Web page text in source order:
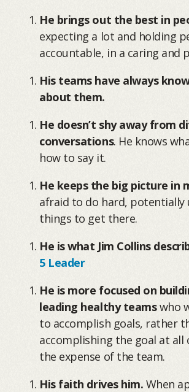
He brings out the best in
expecting a lot and holding
accountable, in a caring and
His teams have always
about them.
He doesn’t shy away from
conversations. He knows
how to say it.
He keeps the big picture in
afraid to do hard, potentially
things to get there.
He is what Jim Collins
5 Leader
He is more focused on
leading healthy teamswho
to accomplish goals, rather
accomplishing the goal at all
the expense of the team.
His faith drives him. When